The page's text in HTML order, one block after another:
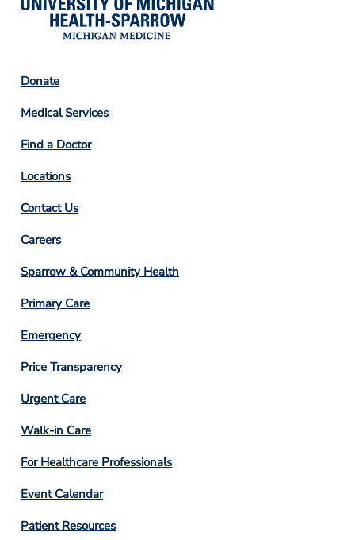
Footer
Column
2
Donate
Medical Services
Find a Doctor
Locations
Contact Us
Footer
Column
3
Careers
Sparrow & Community Health
Primary Care
Emergency
Price Transparency
Footer
Column
4
Urgent Care
Walk-in Care
For Healthcare Professionals
Event Calendar
Patient Resources